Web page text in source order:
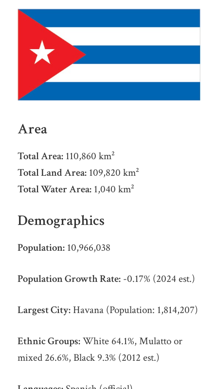
Area
Total Area:110,860 km²
Total Land Area:109,820 km²
Total Water Area:1,040 km²
Demographics
Population:10,966,038
Population Growth Rate:-0.17% (2024 est.)
Largest City:Havana (Population: 1,814,207)
Ethnic Groups:White 64.1%, Mulatto or
mixed 26.6%, Black 9.3% (2012 est.)